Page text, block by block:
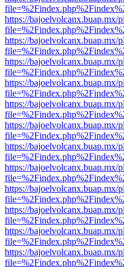
https://bajoelvolcanx.buap.mx/
https://bajoelvolcanx.buap.mx/
https://bajoelvolcanx.buap.mx/
https://bajoelvolcanx.buap.mx/
https://bajoelvolcanx.buap.mx/
https://bajoelvolcanx.buap.mx/
https://bajoelvolcanx.buap.mx/
https://bajoelvolcanx.buap.mx/
https://bajoelvolcanx.buap.mx/
https://bajoelvolcanx.buap.mx/
https://bajoelvolcanx.buap.mx/
https://bajoelvolcanx.buap.mx/